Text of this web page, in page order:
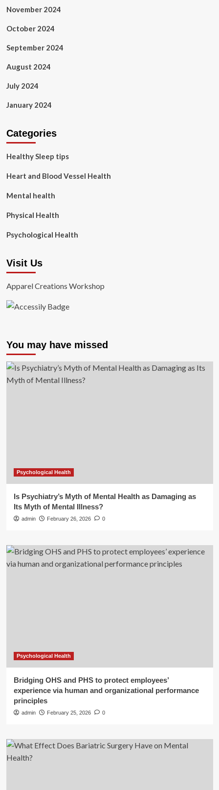
November 2024
October 2024
September 2024
August 2024
July 2024
January 2024
Categories
Healthy Sleep tips
Heart and Blood Vessel Health
Mental health
Physical Health
Psychological Health
Visit Us
Apparel Creations Workshop
You may have missed
Psychological Health
Is Psychiatry’s Myth of Mental Health as Damaging as
Its Myth of Mental Illness?
admin February 26, 2026 0
Psychological Health
Bridging OHS and PHS to protect employees’
experience via human and organizational performance
principles
admin February 25, 2026 0